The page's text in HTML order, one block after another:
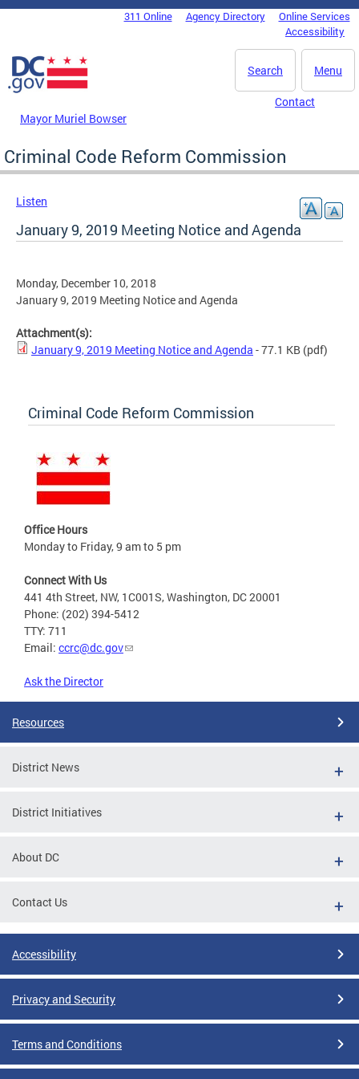
Skip to main content
DC Agency Top Menu311 Online Agency Directory
Online Services
Accessibility
Menu
Search
Mayor Muriel Bowser
Contact
Criminal Code Reform Commission
Listen
January 9, 2019 Meeting Notice and Agenda
Monday, December 10, 2018
January 9, 2019 Meeting Notice and Agenda
Attachment(s):
January 9, 2019 Meeting Notice and Agenda - 77.1 KB (pdf)
Criminal Code Reform Commission
Office Hours
Monday to Friday, 9 am to 5 pm
Connect With Us
441 4th Street, NW, 1C001S, Washington, DC 20001
Phone: (202) 394-5412
TTY: 711
Email: ccrc@dc.gov
Ask the Director
Resources
District News
District Initiatives
About DC
Contact Us
Accessibility
Privacy and Security
Terms and Conditions